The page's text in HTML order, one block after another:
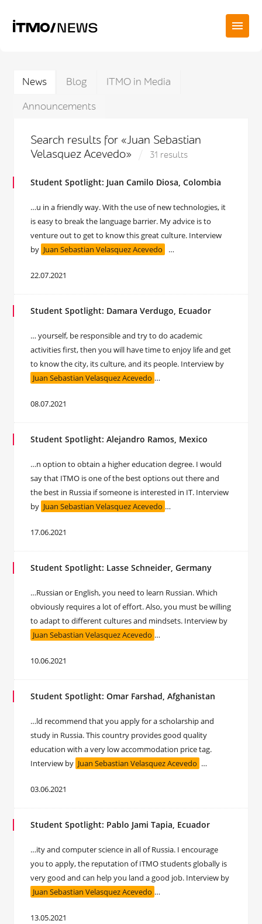
News Blog
ITMO in Media
Announcements
Search results for «Juan Sebastian
Velasquez Acevedo»
31 results
Student Spotlight: Juan Camilo Diosa, Colombia
…u in a friendly way. With the use of new technologies, it
is easy to break the language barrier. My advice is to
venture out to get to know this great culture. Interview
by Juan Sebastian Velasquez Acevedo …
22.07.2021
Student Spotlight: Damara Verdugo, Ecuador
… yourself, be responsible and try to do academic
activities first, then you will have time to enjoy life and get
to know the city, its culture, and its people. Interview by
Juan Sebastian Velasquez Acevedo …
08.07.2021
Student Spotlight: Alejandro Ramos, Mexico
…n option to obtain a higher education degree. I would
say that ITMO is one of the best options out there and
the best in Russia if someone is interested in IT. Interview
by Juan Sebastian Velasquez Acevedo …
17.06.2021
Student Spotlight: Lasse Schneider, Germany
…Russian or English, you need to learn Russian. Which
obviously requires a lot of effort. Also, you must be willing
to adapt to different cultures and mindsets. Interview by
Juan Sebastian Velasquez Acevedo …
10.06.2021
Student Spotlight: Omar Farshad, Afghanistan
…ld recommend that you apply for a scholarship and
study in Russia. This country provides good quality
education with a very low accommodation price tag.
Interview by Juan Sebastian Velasquez Acevedo …
03.06.2021
Student Spotlight: Pablo Jami Tapia, Ecuador
…ity and computer science in all of Russia. I encourage
you to apply, the reputation of ITMO students globally is
very good and can help you land a good job. Interview by
Juan Sebastian Velasquez Acevedo …
13.05.2021